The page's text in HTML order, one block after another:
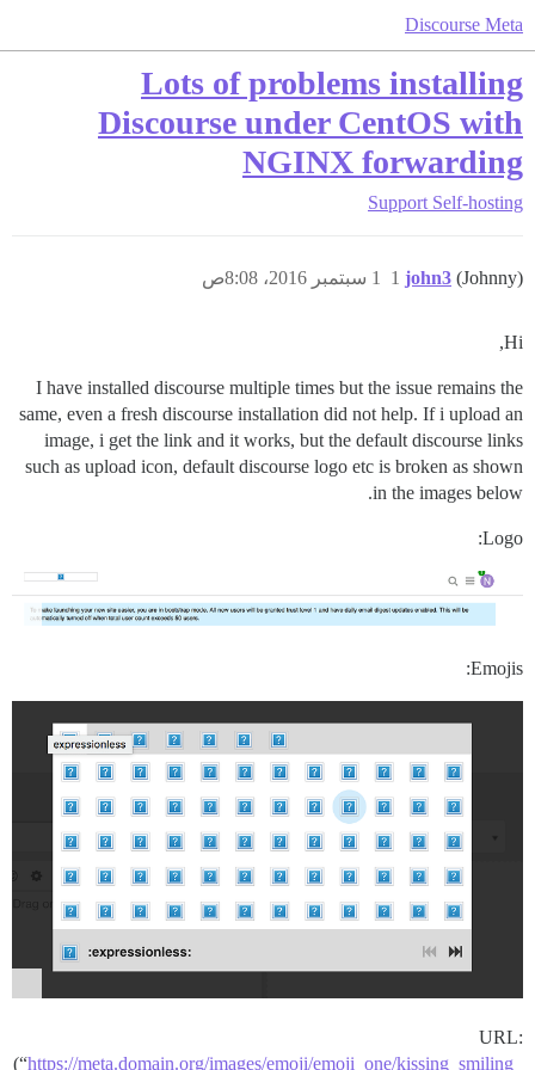
Discourse Meta
Lots of problems installing
Discourse under CentOS with
NGINX forwarding
Support Self-hosting
john3 (Johnny) 1 سبتمبر 2016، 8:08ص 1
Hi,
I have installed discourse multiple times but the issue remains the
same, even a fresh discourse installation did not help. If i upload an
image, i get the link and it works, but the default discourse links
such as upload icon, default discourse logo etc is broken as shown
in the images below.
Logo:
Emojis:
URL:
(“https://meta.domain.org/images/emoji/emoji_one/kissing_smiling_